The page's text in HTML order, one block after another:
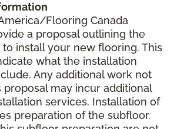
Flooring Canada
a proposal outlining the
install your new flooring. This
what the installation
Any additional work not
may incur additional
services. Installation of
preparation of the subfloor.